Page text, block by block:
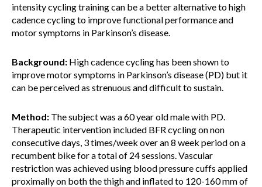
intensity cycling training can be a better alternative to high
cadence cycling to improve functional performance and
motor symptoms in Parkinson’s disease.
Background: High cadence cycling has been shown to
improve motor symptoms in Parkinson’s disease (PD) but it
can be perceived as strenuous and difficult to sustain.
Method: The subject was a 60 year old male with PD.
Therapeutic intervention included BFR cycling on non
consecutive days, 3 times/week over an 8 week period on a
recumbent bike for a total of 24 sessions. Vascular
restriction was achieved using blood pressure cuffs applied
proximally on both the thigh and inflated to 120-160 mm of